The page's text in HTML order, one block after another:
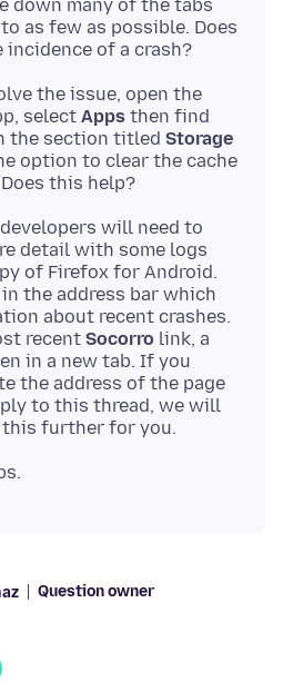
down many of the tabs
as few as possible. Does
the issue, open the
select Apps then find
the section titled Storage
option to clear the cache
will need to
detail with some logs
of Firefox for Android.
in the address bar which
about recent crashes.
recent Socorro link, a
in a new tab. If you
the address of the page
to this thread, we will
Question owner